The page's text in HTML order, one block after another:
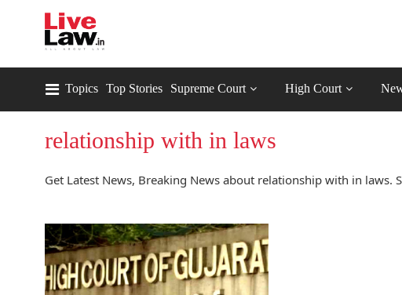
Topics Top Stories Supreme Court High Court
relationship with in laws
Get Latest News, Breaking News about relationship with in